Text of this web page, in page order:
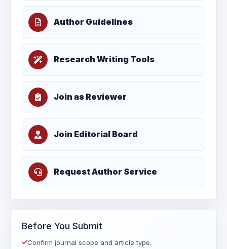
Author Guidelines
Research Writing Tools
Join as Reviewer
Join Editorial Board
Request Author Service
Before You Submit
Confirm journal scope and article type.